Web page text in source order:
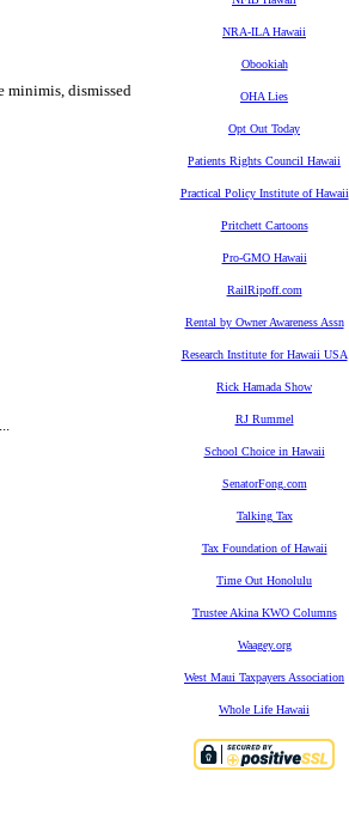
minimis, dismissed
NRA-ILA Hawaii
Obookiah
OHA Lies
Opt Out Today
Patients Rights Council Hawaii
Practical Policy Institute of Hawaii
Pritchett Cartoons
Pro-GMO Hawaii
RailRipoff.com
Rental by Owner Awareness Assn
Research Institute for Hawaii USA
Rick Hamada Show
RJ Rummel
School Choice in Hawaii
SenatorFong.com
Talking Tax
Tax Foundation of Hawaii
Time Out Honolulu
Trustee Akina KWO Columns
Waagey.org
West Maui Taxpayers Association
Whole Life Hawaii